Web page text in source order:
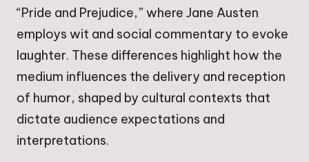
“Pride and Prejudice,” where Jane Austen
employs wit and social commentary to evoke
laughter. These differences highlight how the
medium influences the delivery and reception
of humor, shaped by cultural contexts that
dictate audience expectations and
interpretations.